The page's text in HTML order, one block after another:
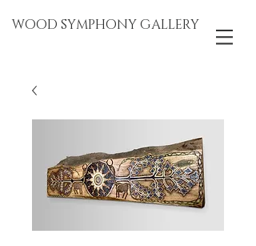
WOOD SYMPHONY GALLERY